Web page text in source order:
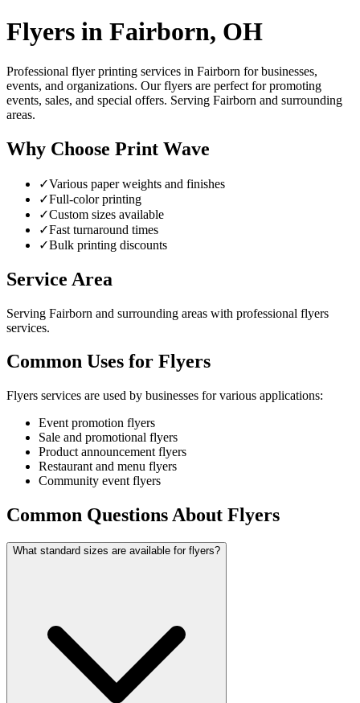
Flyers in Fairborn, OH
Professional flyer printing services in Fairborn for businesses,
events, and organizations. Our flyers are perfect for promoting
events, sales, and special offers. Serving Fairborn and surrounding
areas.
Why Choose Print Wave
✓Various paper weights and finishes
✓Full-color printing
✓Custom sizes available
✓Fast turnaround times
✓Bulk printing discounts
Service Area
Serving Fairborn and surrounding areas with professional flyers
services.
Common Uses for Flyers
Flyers services are used by businesses for various applications:
Event promotion flyers
Sale and promotional flyers
Product announcement flyers
Restaurant and menu flyers
Community event flyers
Common Questions About Flyers
What standard sizes are available for flyers?